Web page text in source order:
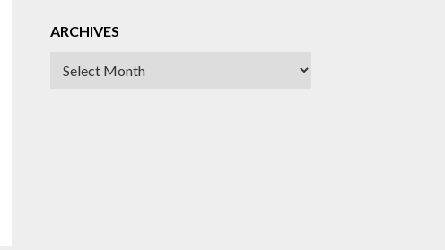
ARCHIVES